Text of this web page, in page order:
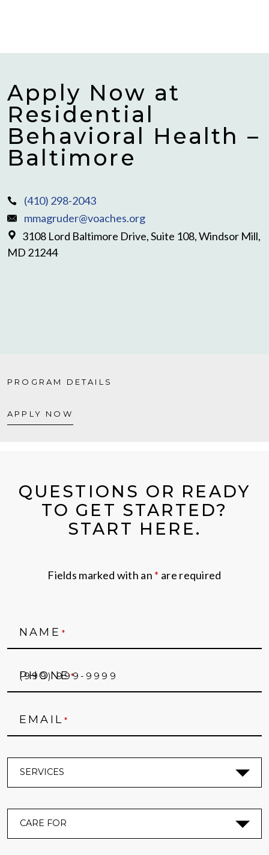
Apply Now at
Residential
Behavioral Health –
Baltimore
(410) 298-2043
mmagruder@voaches.org
3108 Lord Baltimore Drive, Suite 108, Windsor Mill,
MD 21244
PROGRAM DETAILS
APPLY NOW
QUESTIONS OR READY
TO GET STARTED?
START HERE.
Fields marked with an * are required
NAME *
PHONE*
EMAIL *